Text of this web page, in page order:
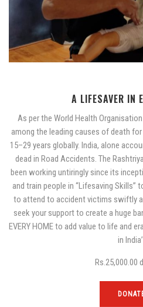
A LIFESAVER IN
As per the World Health
among the leading causes of death
15–29 years globally. India, alone
dead in Road Accidents. The
been working untiringly since its
and train people in “Lifesaving
to attend to accident victims swiftly
seek your support to create a huge
EVERY HOME to add value to life and
in
Rs.25,000.00